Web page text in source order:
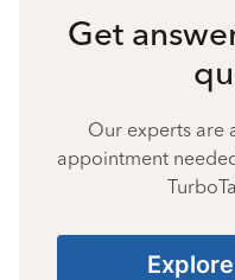
Get
Our experts are
appointment